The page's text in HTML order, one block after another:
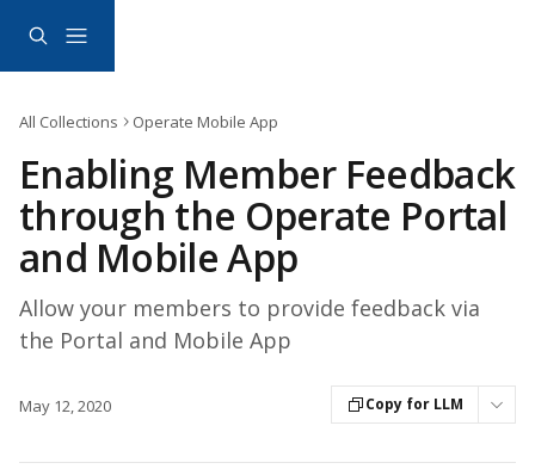
All Collections Operate Mobile App
Enabling Member Feedback
through the Operate Portal
and Mobile App
Allow your members to provide feedback via
the Portal and Mobile App
May 12, 2020 Copy for LLM